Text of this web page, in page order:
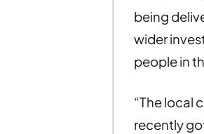
being
wider
people in
“The local
recently